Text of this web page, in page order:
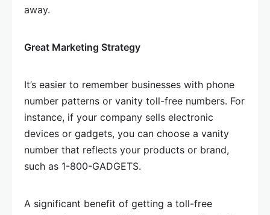
away.
Great Marketing Strategy
It’s easier to remember businesses with phone
number patterns or vanity toll-free numbers. For
instance, if your company sells electronic
devices or gadgets, you can choose a vanity
number that reflects your products or brand,
such as 1-800-GADGETS.
A significant benefit of getting a toll-free